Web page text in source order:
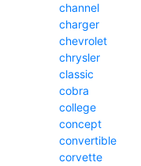
channel
charger
chevrolet
chrysler
classic
cobra
college
concept
convertible
corvette